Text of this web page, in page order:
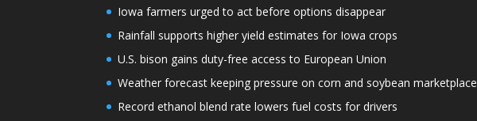
Iowa farmers urged to act before options disappear
Rainfall supports higher yield estimates for Iowa crops
U.S. bison gains duty-free access to European Union
Weather forecast keeping pressure on corn and soybean marketplace
Record ethanol blend rate lowers fuel costs for drivers